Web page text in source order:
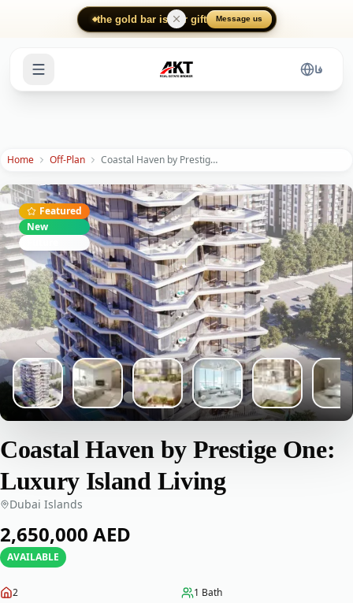
Skip to main contentthe gold bar is our gift Message us
فا
Home Off-Plan Coastal Haven by Prestige One: Luxury Island Living
Featured
New
Coastal Haven by Prestige One:
Luxury Island Living
Dubai Islands
‎2,650,000‎ AED
AVAILABLE
2 1 Bath